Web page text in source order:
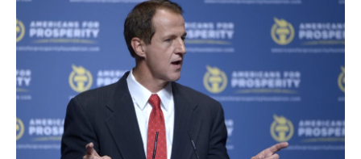
c
e
b
o
o
k
i
r
n
k
e
d
I
n
i
l